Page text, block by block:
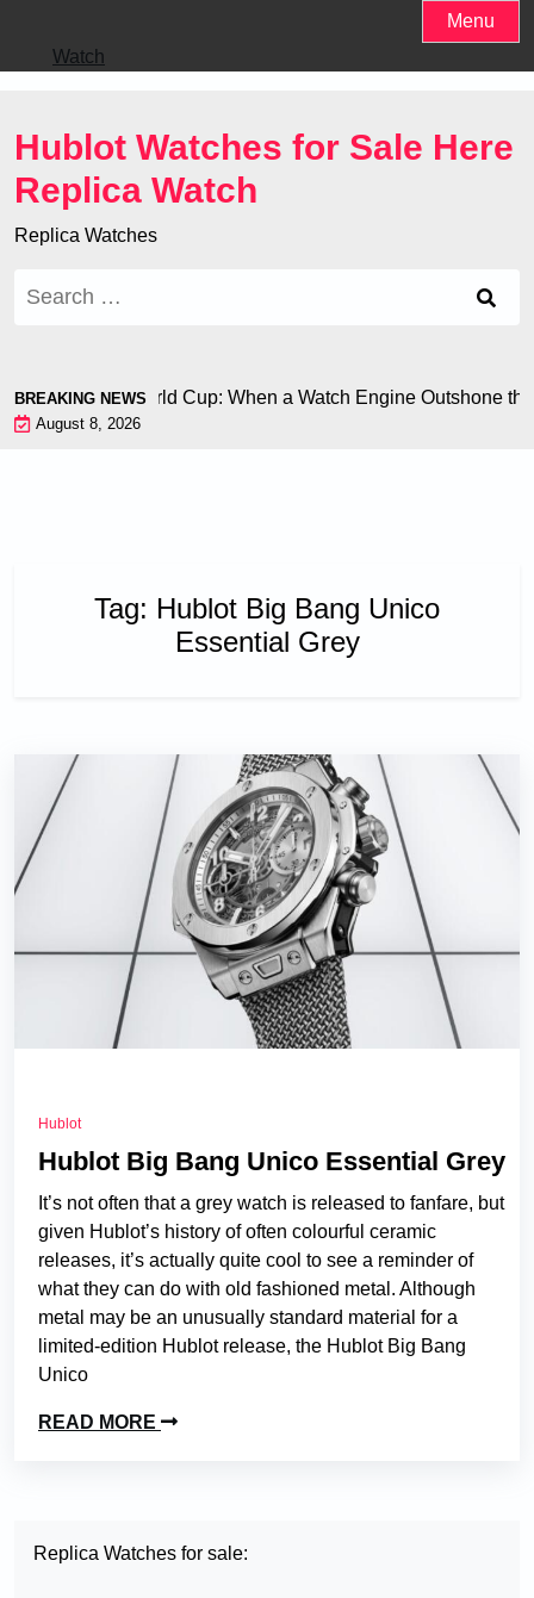
content
Menu
Watch
Hublot Watches for Sale Here
Replica Watch
Replica Watches
for:
BREAKING NEWS
at the World Cup: When a Watch Engine Outshone
August 8, 2026
Tag: Hublot Big Bang Unico
Essential Grey
Hublot
Hublot Big Bang Unico Essential Grey
It’s not often that a grey watch is released to fanfare, but
given Hublot’s history of often colourful ceramic
releases, it’s actually quite cool to see a reminder of
what they can do with old fashioned metal. Although
metal may be an unusually standard material for a
limited-edition Hublot release, the Hublot Big Bang
Unico
READ MORE
Replica Watches for sale: